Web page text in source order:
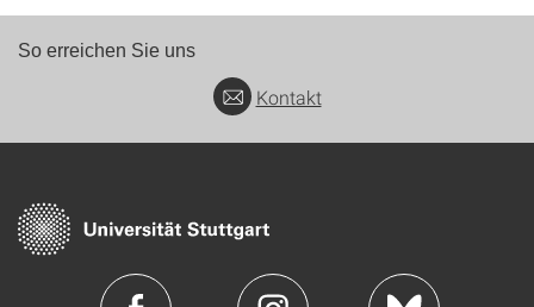
So erreichen Sie uns
Kontakt